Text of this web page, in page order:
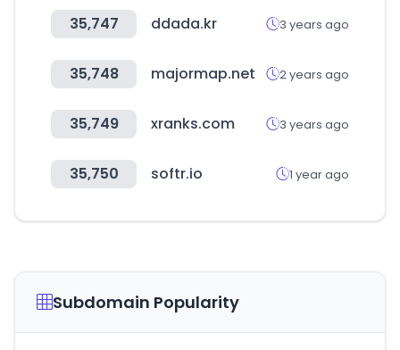
35,747 ddada.kr 3 years ago
35,748 majormap.net 2 years ago
35,749 xranks.com 3 years ago
35,750 softr.io 1 year ago
Subdomain Popularity